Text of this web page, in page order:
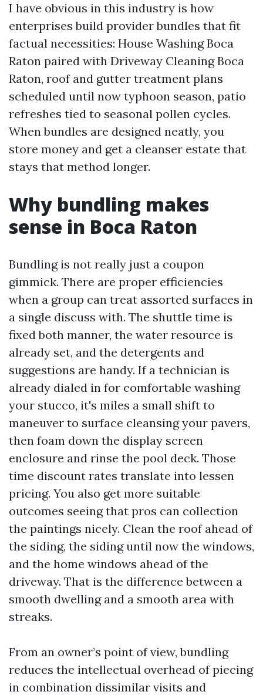
I have obvious in this industry is how
enterprises build provider bundles that fit
factual necessities: House Washing Boca
Raton paired with Driveway Cleaning Boca
Raton, roof and gutter treatment plans
scheduled until now typhoon season, patio
refreshes tied to seasonal pollen cycles.
When bundles are designed neatly, you
store money and get a cleanser estate that
stays that method longer.
Why bundling makes
sense in Boca Raton
Bundling is not really just a coupon
gimmick. There are proper efficiencies
when a group can treat assorted surfaces in
a single discuss with. The shuttle time is
fixed both manner, the water resource is
already set, and the detergents and
suggestions are handy. If a technician is
already dialed in for comfortable washing
your stucco, it's miles a small shift to
maneuver to surface cleansing your pavers,
then foam down the display screen
enclosure and rinse the pool deck. Those
time discount rates translate into lessen
pricing. You also get more suitable
outcomes seeing that pros can collection
the paintings nicely. Clean the roof ahead of
the siding, the siding until now the windows,
and the home windows ahead of the
driveway. That is the difference between a
smooth dwelling and a smooth area with
streaks.
From an owner’s point of view, bundling
reduces the intellectual overhead of piecing
in combination dissimilar visits and